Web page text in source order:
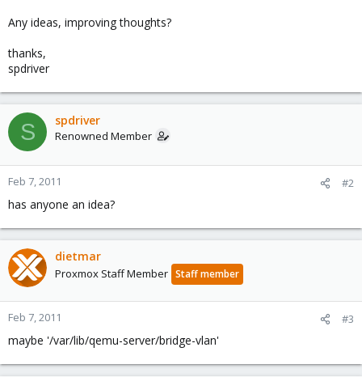
Any ideas, improving thoughts?
thanks,
spdriver
S spdriver
Renowned Member
Feb 7, 2011 #2
has anyone an idea?
dietmar
Proxmox Staff Member Staff member
Feb 7, 2011 #3
maybe '/var/lib/qemu-server/bridge-vlan'